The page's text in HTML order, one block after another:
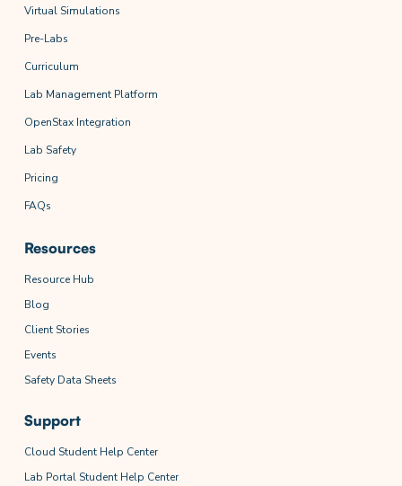
Virtual Simulations
Pre-Labs
Curriculum
Lab Management Platform
OpenStax Integration
Lab Safety
Pricing
FAQs
Resources
Resource Hub
Blog
Client Stories
Events
Safety Data Sheets
Support
Cloud Student Help Center
Lab Portal Student Help Center